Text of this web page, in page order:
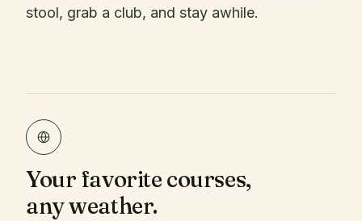
stool, grab a club, and stay awhile.
Your favorite courses,
any weather.